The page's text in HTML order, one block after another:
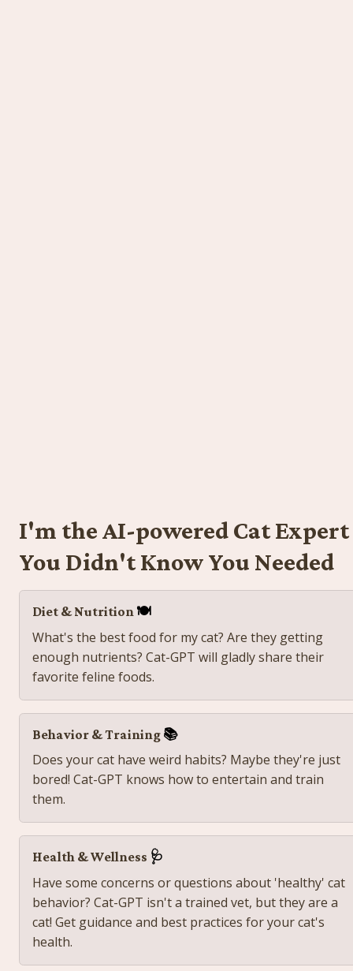
I'm the AI-powered Cat Expert
You Didn't Know You Needed
Diet & Nutrition 🍽️
What's the best food for my cat? Are they getting
enough nutrients? Cat-GPT will gladly share their
favorite feline foods.
Behavior & Training 📚
Does your cat have weird habits? Maybe they're just
bored! Cat-GPT knows how to entertain and train
them.
Health & Wellness 🩺
Have some concerns or questions about 'healthy' cat
behavior? Cat-GPT isn't a trained vet, but they are a
cat! Get guidance and best practices for your cat's
health.